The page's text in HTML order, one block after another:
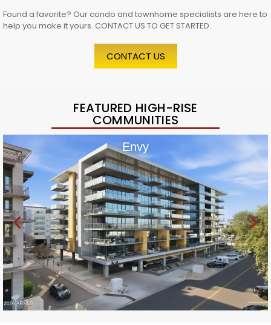
Found a favorite? Our condo and townhome specialists are here to
help you make it yours. CONTACT US TO GET STARTED.
CONTACT US
FEATURED HIGH-RISE
COMMUNITIES
Envy